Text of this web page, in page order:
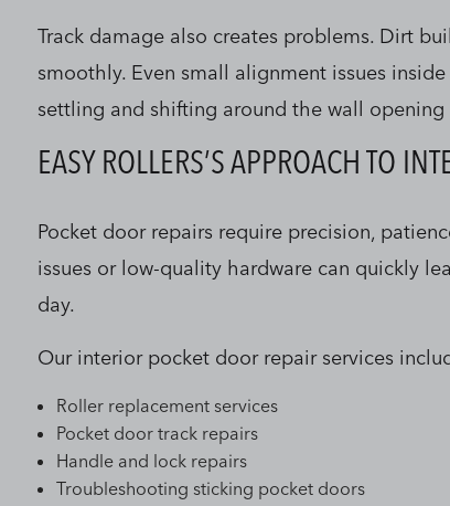
Track damage also creates problems. Dirt
smoothly. Even small alignment issues
settling and shifting around the wall
EASY ROLLERS’S APPROACH TO
Pocket door repairs require precision,
issues or low-quality hardware can quickly
day.
Our interior pocket door repair services
Roller replacement services
Pocket door track repairs
Handle and lock repairs
Troubleshooting sticking pocket doors